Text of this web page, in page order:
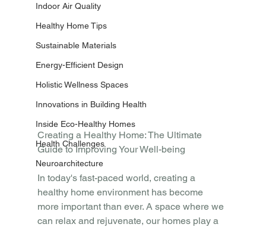
Indoor Air Quality
Healthy Home Tips
Sustainable Materials
Energy-Efficient Design
Holistic Wellness Spaces
Innovations in Building Health
Inside Eco-Healthy Homes
Health Challenges
Neuroarchitecture
Creating a Healthy Home: The Ultimate
Guide to Improving Your Well-being
In today's fast-paced world, creating a
healthy home environment has become
more important than ever. A space where we
can relax and rejuvenate, our homes play a